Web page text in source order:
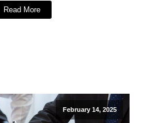
Read More
February 14, 2025